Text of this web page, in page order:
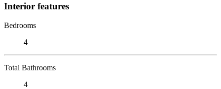
Interior features
Bedrooms
4
Total Bathrooms
4